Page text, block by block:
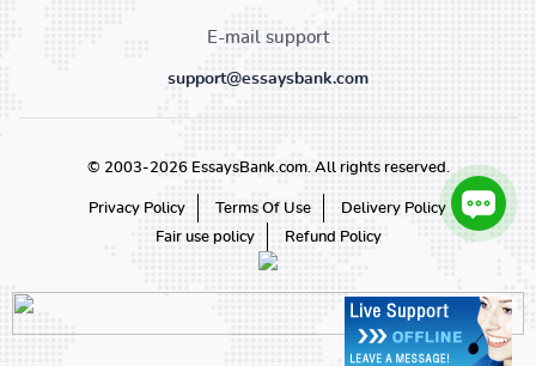
E-mail support
support@essaysbank.com
© 2003-2026 EssaysBank.com. All rights reserved.
Privacy Policy Terms Of Use
Delivery Policy
Fair use policy
Refund Policy